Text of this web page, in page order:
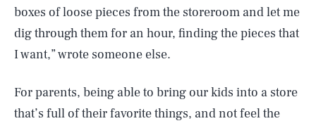
boxes of loose pieces from the storeroom and let me
dig through them for an hour, finding the pieces that
I want,” wrote someone else.
For parents, being able to bring our kids into a store
that’s full of their favorite things, and not feel the
SEARCHCLOSE